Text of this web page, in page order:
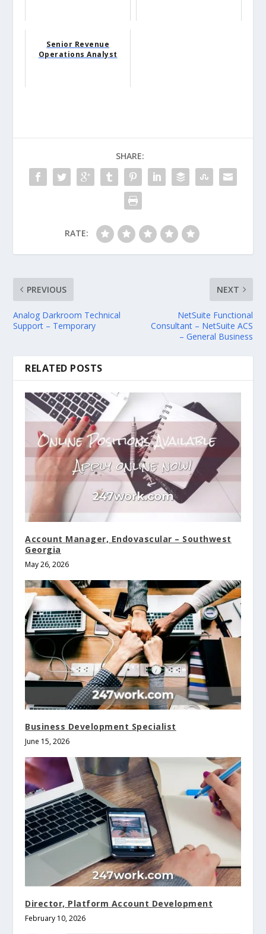
Senior Revenue
Operations Analyst
SHARE:
RATE:
PREVIOUS
Analog Darkroom Technical
Support – Temporary
NEXT
NetSuite Functional
Consultant – NetSuite ACS
– General Business
RELATED POSTS
Account Manager, Endovascular – Southwest
Georgia
May 26, 2026
Business Development Specialist
June 15, 2026
Director, Platform Account Development
February 10, 2026